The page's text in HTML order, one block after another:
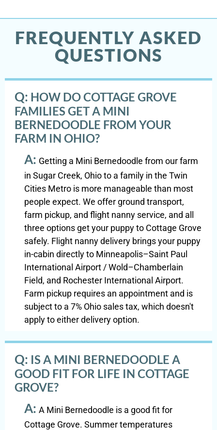
FREQUENTLY ASKED
QUESTIONS
Q: HOW DO COTTAGE GROVE
FAMILIES GET A MINI
BERNEDOODLE FROM YOUR
FARM IN OHIO?
A: Getting a Mini Bernedoodle from our farm
in Sugar Creek, Ohio to a family in the Twin
Cities Metro is more manageable than most
people expect. We offer ground transport,
farm pickup, and flight nanny service, and all
three options get your puppy to Cottage Grove
safely. Flight nanny delivery brings your puppy
in-cabin directly to Minneapolis–Saint Paul
International Airport / Wold–Chamberlain
Field, and Rochester International Airport.
Farm pickup requires an appointment and is
subject to a 7% Ohio sales tax, which doesn't
apply to either delivery option.
Q: IS A MINI BERNEDOODLE A
GOOD FIT FOR LIFE IN COTTAGE
GROVE?
A: A Mini Bernedoodle is a good fit for
Cottage Grove. Summer temperatures